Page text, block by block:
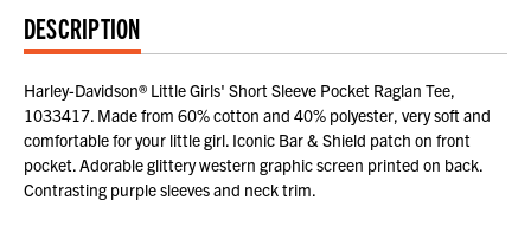
DESCRIPTION
Harley-Davidson® Little Girls' Short Sleeve Pocket Raglan Tee,
1033417. Made from 60% cotton and 40% polyester, very soft and
comfortable for your little girl. Iconic Bar & Shield patch on front
pocket. Adorable glittery western graphic screen printed on back.
Contrasting purple sleeves and neck trim.